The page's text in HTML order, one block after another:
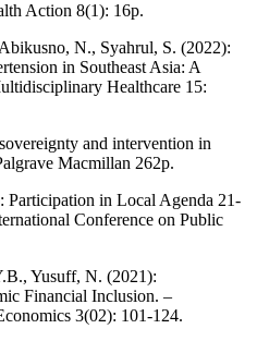
Action 8(1): 16p.
N., Syahrul, S. (2022):
in Southeast Asia: A
Healthcare 15:
and intervention in
Macmillan 262p.
in Local Agenda 21-
Conference on Public
Yusuff, N. (2021):
Financial Inclusion. –
3(02): 101-124.